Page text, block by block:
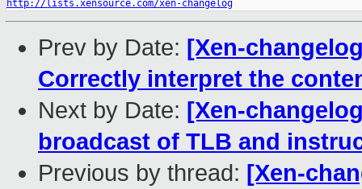
http://lists.xensource.com/xen-changelog
Prev by Date: [Xen-
Correctly interpret the
Next by Date: [Xen-
broadcast of TLB and
Previous by thread: [Xen-